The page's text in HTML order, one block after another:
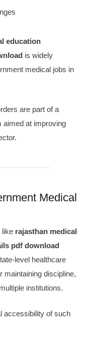
education
is widely
medical jobs in
are part of a
aimed at improving
Medical
like rajasthan medical
pdf download
level healthcare
maintaining discipline,
institutions.
accessibility of such